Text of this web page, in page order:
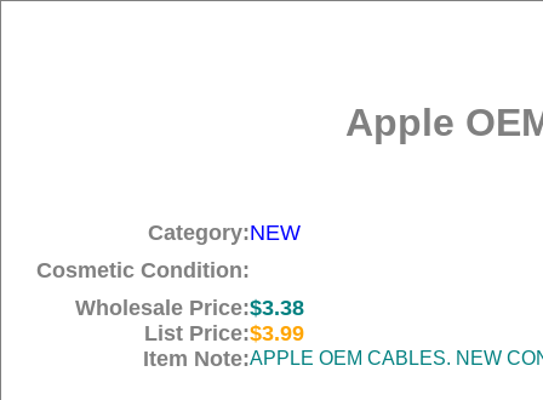
Apple
Category:NEW
Cosmetic Condition:
Wholesale Price:$3.38
List Price:$3.99
Item Note:APPLE OEM CABLES. NEW